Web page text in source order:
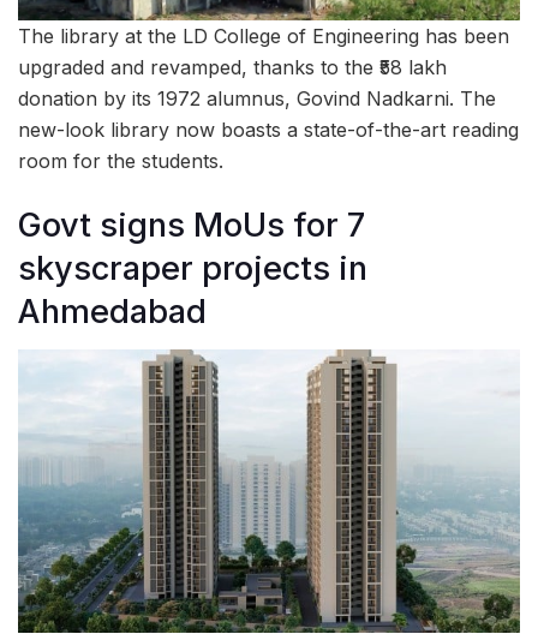
The library at the LD College of Engineering has been
upgraded and revamped, thanks to the ₹58 lakh
donation by its 1972 alumnus, Govind Nadkarni. The
new-look library now boasts a state-of-the-art reading
room for the students.
Govt signs MoUs for 7
skyscraper projects in
Ahmedabad